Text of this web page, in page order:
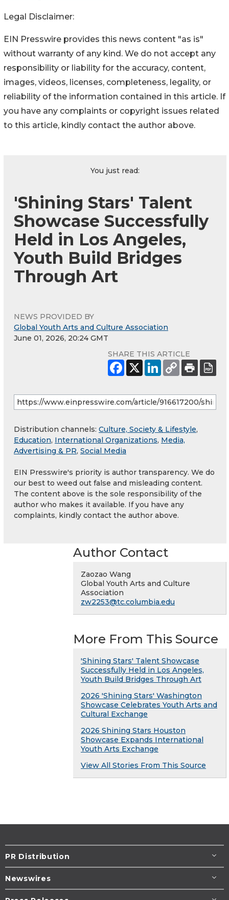
Legal Disclaimer:
EIN Presswire provides this news content "as is"
without warranty of any kind. We do not accept any
responsibility or liability for the accuracy, content,
images, videos, licenses, completeness, legality, or
reliability of the information contained in this article. If
you have any complaints or copyright issues related
to this article, kindly contact the author above.
You just read:
'Shining Stars' Talent
Showcase Successfully
Held in Los Angeles,
Youth Build Bridges
Through Art
NEWS PROVIDED BY
Global Youth Arts and Culture Association
June 01, 2026, 20:24 GMT
SHARE THIS ARTICLE
Distribution channels: Culture, Society & Lifestyle,
Education, International Organizations, Media,
Advertising & PR, Social Media
EIN Presswire's priority is author transparency. We do
our best to weed out false and misleading content.
The content above is the sole responsibility of the
author who makes it available. If you have any
complaints, kindly contact the author above.
Author Contact
Zaozao Wang
Global Youth Arts and Culture
Association
zw2253@tc.columbia.edu
More From This Source
'Shining Stars' Talent Showcase
Successfully Held in Los Angeles,
Youth Build Bridges Through Art
2026 'Shining Stars' Washington
Showcase Celebrates Youth Arts and
Cultural Exchange
2026 Shining Stars Houston
Showcase Expands International
Youth Arts Exchange
View All Stories From This Source
PR Distribution
Newswires